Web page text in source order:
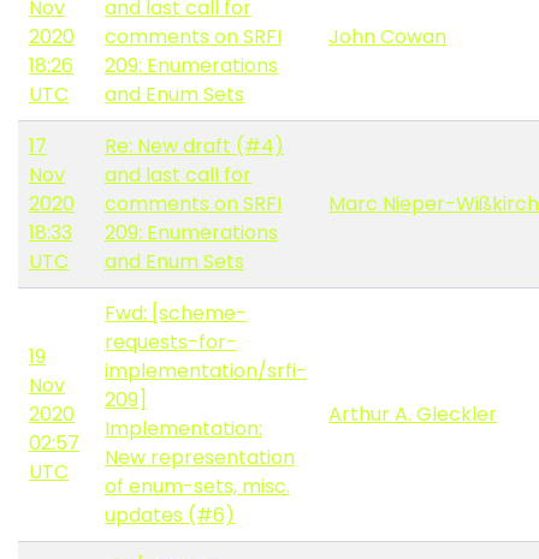
Nov
2020
18:26
UTC
and last call for
comments on SRFI
209: Enumerations
and Enum Sets
John Cowan
17
Nov
2020
18:33
UTC
Re: New draft (#4)
and last call for
comments on SRFI
209: Enumerations
and Enum Sets
Marc Nieper-
19
Nov
2020
02:57
UTC
Fwd: [scheme-
requests-for-
implementation/srfi-
209]
Implementation:
New representation
of enum-sets, misc.
updates (#6)
Arthur A. Gleckler